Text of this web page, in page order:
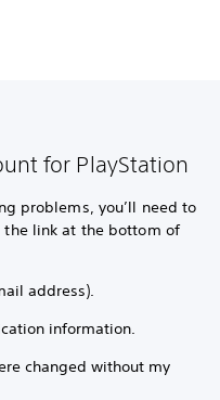
for PlayStation
problems, you’ll need to
the link at the bottom of
address).
information.
changed without my